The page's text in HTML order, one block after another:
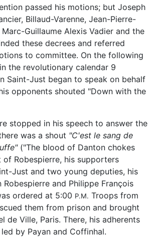
passed his motions; but Joseph
Billaud-Varenne, Jean-Pierre-
Guillaume Alexis Vadier and the
these decrees and referred
to committee. On the following
the revolutionary calendar 9
Saint-Just began to speak on behalf
opponents shouted "Down with the
stopped in his speech to answer the
was a shout "C'est le sang de
("The blood of Danton chokes
of Robespierre, his supporters
Just and two young deputies, his
and Philippe François
ordered at 5:00 P.M. Troops from
them from prison and brought
de Ville, Paris. There, his adherents
by Payan and Coffinhal.